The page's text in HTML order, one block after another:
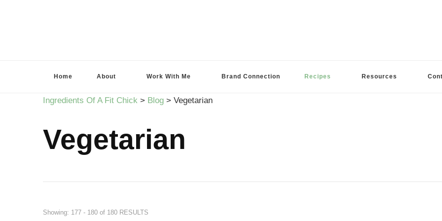
Home About Work With Me Brand Connection Recipes Resources
Ingredients Of A Fit Chick > Blog > Vegetarian
Vegetarian
Showing: 177 - 180 of 180 RESULTS